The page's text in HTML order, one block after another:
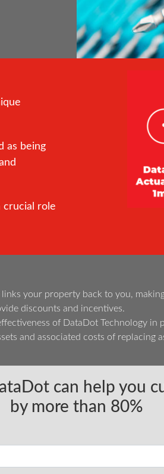
as being
crucial role
your property back to you,
discounts and incentives.
of DataDot Technology in
and associated costs of replacing
can help you
by more than 80%